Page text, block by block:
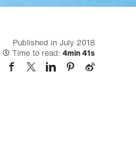
Published in July 2018
Time to read: 4min 41s